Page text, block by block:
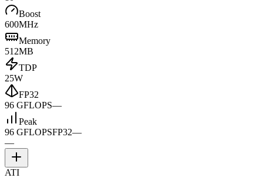
Boost
600MHz
Memory
512MB
TDP
25W
FP32
96 GFLOPS—
Peak
96 GFLOPSFP32—
—
ATI